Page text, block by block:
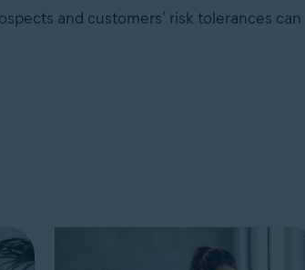
and customers’ risk tolerances can